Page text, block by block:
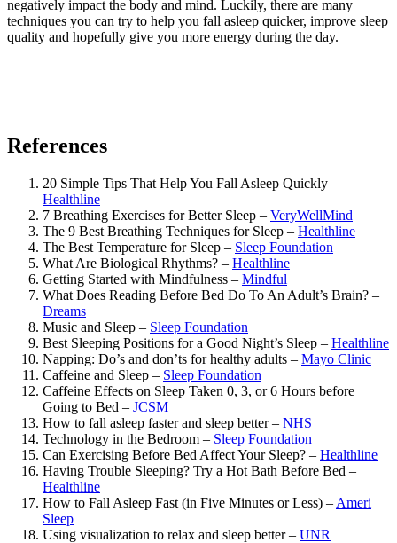
negatively impact the body and mind. Luckily, there are many
techniques you can try to help you fall asleep quicker, improve sleep
quality and hopefully give you more energy during the day.
References
20 Simple Tips That Help You Fall Asleep Quickly –
Healthline
7 Breathing Exercises for Better Sleep – VeryWellMind
The 9 Best Breathing Techniques for Sleep – Healthline
The Best Temperature for Sleep – Sleep Foundation
What Are Biological Rhythms? – Healthline
Getting Started with Mindfulness – Mindful
What Does Reading Before Bed Do To An Adult’s Brain? –
Dreams
Music and Sleep – Sleep Foundation
Best Sleeping Positions for a Good Night’s Sleep – Healthline
Napping: Do’s and don’ts for healthy adults – Mayo Clinic
Caffeine and Sleep – Sleep Foundation
Caffeine Effects on Sleep Taken 0, 3, or 6 Hours before
Going to Bed – JCSM
How to fall asleep faster and sleep better – NHS
Technology in the Bedroom – Sleep Foundation
Can Exercising Before Bed Affect Your Sleep? – Healthline
Having Trouble Sleeping? Try a Hot Bath Before Bed –
Healthline
How to Fall Asleep Fast (in Five Minutes or Less) – Ameri
Sleep
Using visualization to relax and sleep better – UNR